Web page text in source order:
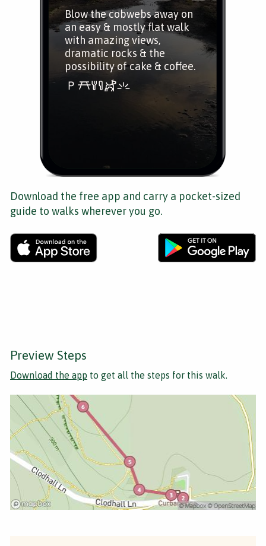
Blow the cobwebs away on
an easy & mostly flat walk
with amazing views,
dramatic rocks & the
possibility of cake & coffee.
Download the free app and carry a pocket-sized
guide to walks wherever you go.
Preview Steps
Download the app to get all the steps for this walk.